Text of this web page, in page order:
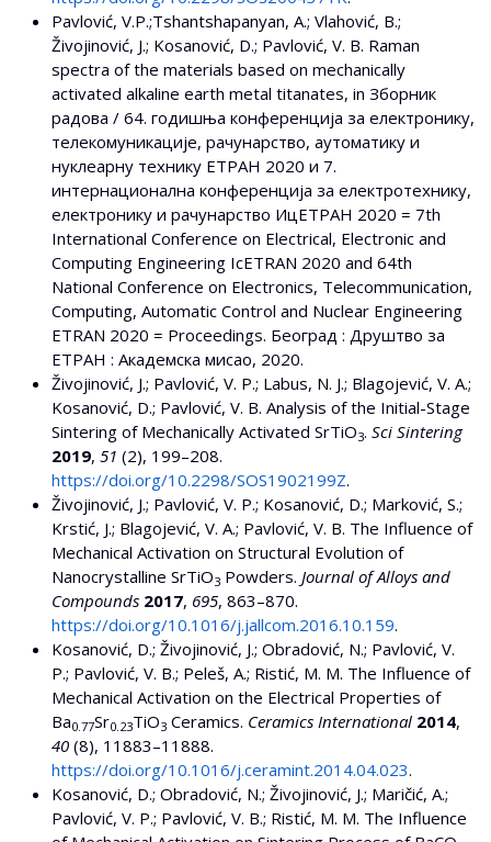
Pavlović, V.P.;Tshantshapanyan, A.; Vlahović, B.;
Živojinović, J.; Kosanović, D.; Pavlović, V. B. Raman
spectra of the materials based on mechanically
activated alkaline earth metal titanates, in Зборник
радова / 64. годишњa конференција за електронику,
телекомуникације, рачунарство, аутоматику и
нуклеарну технику EТРАН 2020 и 7.
интернационалнa конференцијa за електротехнику,
електронику и рачунарство ИцЕТРАН 2020 = 7th
International Conference on Electrical, Electronic and
Computing Engineering IcETRAN 2020 and 64th
National Conference on Electrоnics, Telecommunication,
Computing, Automatic Control and Nuclear Engineering
ETRAN 2020 = Proceedings. Београд : Друштво за
ЕТРАН : Академска мисао, 2020.
Živojinović, J.; Pavlović, V. P.; Labus, N. J.; Blagojević, V. A.;
Kosanović, D.; Pavlović, V. B. Analysis of the Initial-Stage
Sintering of Mechanically Activated SrTiO3. Sci Sintering
2019, 51 (2), 199–208.
https://doi.org/10.2298/SOS1902199Z.
Živojinović, J.; Pavlović, V. P.; Kosanović, D.; Marković, S.;
Krstić, J.; Blagojević, V. A.; Pavlović, V. B. The Influence of
Mechanical Activation on Structural Evolution of
Nanocrystalline SrTiO3 Powders. Journal of Alloys and
Compounds 2017, 695, 863–870.
https://doi.org/10.1016/j.jallcom.2016.10.159.
Kosanović, D.; Živojinović, J.; Obradović, N.; Pavlović, V.
P.; Pavlović, V. B.; Peleš, A.; Ristić, M. M. The Influence of
Mechanical Activation on the Electrical Properties of
Ba0.77Sr0.23TiO3 Ceramics. Ceramics International 2014,
40 (8), 11883–11888.
https://doi.org/10.1016/j.ceramint.2014.04.023.
Kosanović, D.; Obradović, N.; Živojinović, J.; Maričić, A.;
Pavlović, V. P.; Pavlović, V. B.; Ristić, M. M. The Influence